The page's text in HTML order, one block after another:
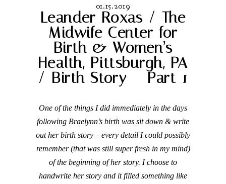
01.15.2019
Leander Roxas / The
Midwife Center for
Birth & Women’s
Health, Pittsburgh, PA
/ Birth Story – Part 1
One of the things I did immediately in the days
following Braelynn’s birth was sit down & write
out her birth story – every detail I could possibly
remember (that was still super fresh in my mind)
of the beginning of her story. I choose to
handwrite her story and it filled something like